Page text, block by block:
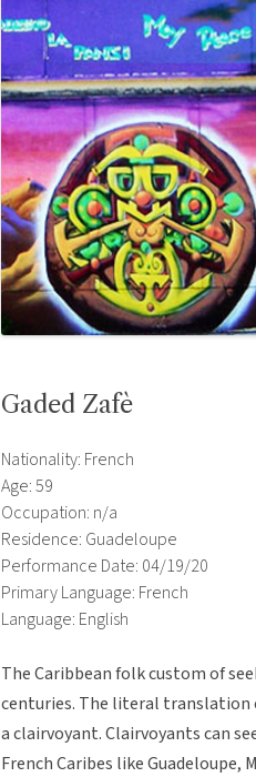
Gaded Zafè
Nationality: French
Age: 59
Occupation: n/a
Residence: Guadeloupe
Performance Date: 04/19/20
Primary Language: French
Language: English
The Caribbean folk custom of
centuries. The literal translation
a clairvoyant. Clairvoyants can
French Caribes like Guadeloupe,